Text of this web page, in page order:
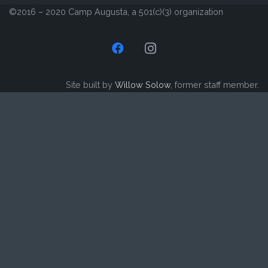
©2016 – 2020 Camp Augusta, a 501(c)(3) organization
Site built by Willow Solow, former staff member.